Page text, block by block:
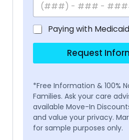
Paying with
Request
*Free Information & 100%
Families. Ask your care
available Move-In
and value your privacy.
for sample purposes only.